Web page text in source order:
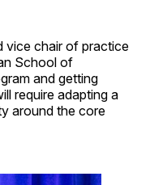
vice chair of practice
School of
and getting
require adapting a
around the core